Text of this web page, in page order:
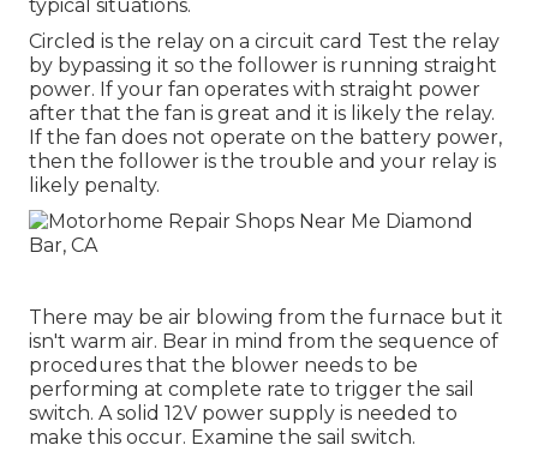
typical situations.
Circled is the relay on a circuit card Test the relay
by bypassing it so the follower is running straight
power. If your fan operates with straight power
after that the fan is great and it is likely the relay.
If the fan does not operate on the battery power,
then the follower is the trouble and your relay is
likely penalty.
There may be air blowing from the furnace but it
isn't warm air. Bear in mind from the sequence of
procedures that the blower needs to be
performing at complete rate to trigger the sail
switch. A solid 12V power supply is needed to
make this occur. Examine the sail switch.